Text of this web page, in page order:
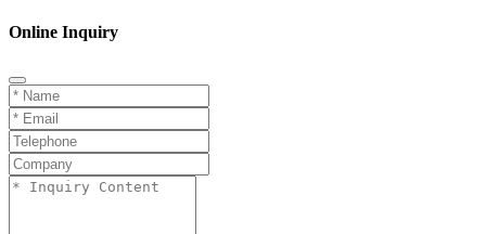
Online Inquiry